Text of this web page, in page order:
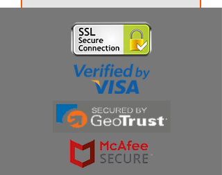
Thanks for subscribing!